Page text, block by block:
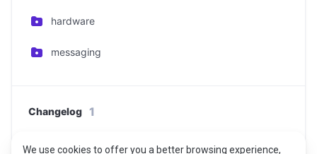
hardware
messaging
Changelog 1
We use cookies to offer you a better browsing experience,